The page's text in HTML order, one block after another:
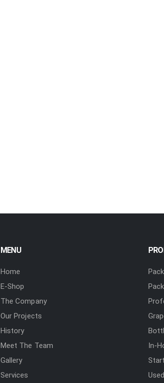
MENU
Home
E-Shop
The Company
Our Projects
History
Meet The Team
Gallery
Services
In-